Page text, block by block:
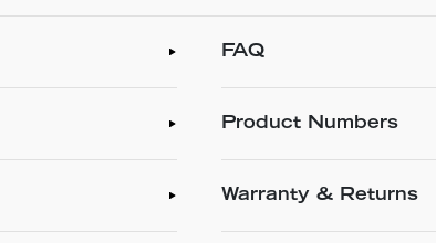
FAQ
Product Numbers
Warranty & Returns